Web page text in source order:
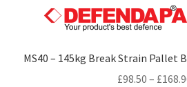
MS40 – 145kg Break Strain Pallet
£98.50 – £